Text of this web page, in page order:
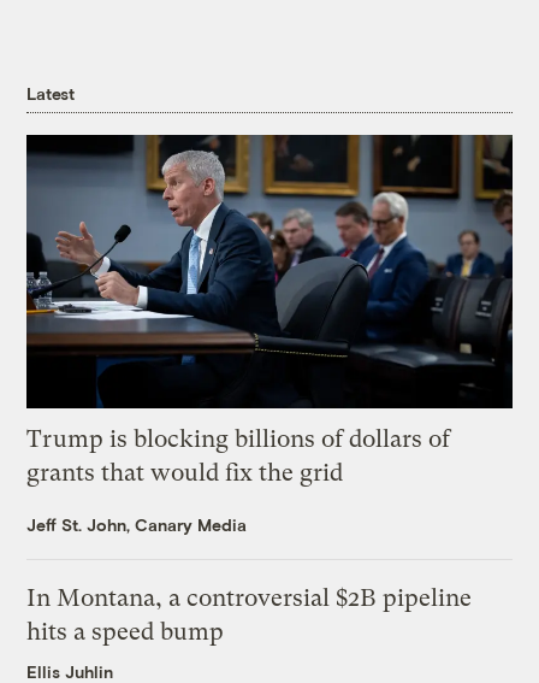
Latest
Trump is blocking billions of dollars of
grants that would fix the grid
Jeff St. John, Canary Media
In Montana, a controversial $2B pipeline
hits a speed bump
Ellis Juhlin